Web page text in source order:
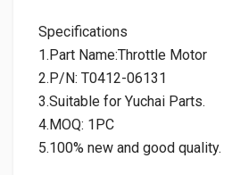
Specifications
1.Part Name:Throttle Motor
2.P/N: T0412-06131
3.Suitable for Yuchai Parts.
4.MOQ: 1PC
5.100% new and good quality.